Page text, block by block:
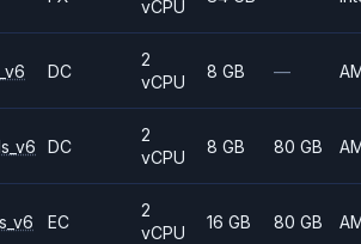
vCPU
DC
2
vCPU
8 GB —
DC
2
vCPU
8 GB 80 GB
EC
2
vCPU
16 GB 80 GB